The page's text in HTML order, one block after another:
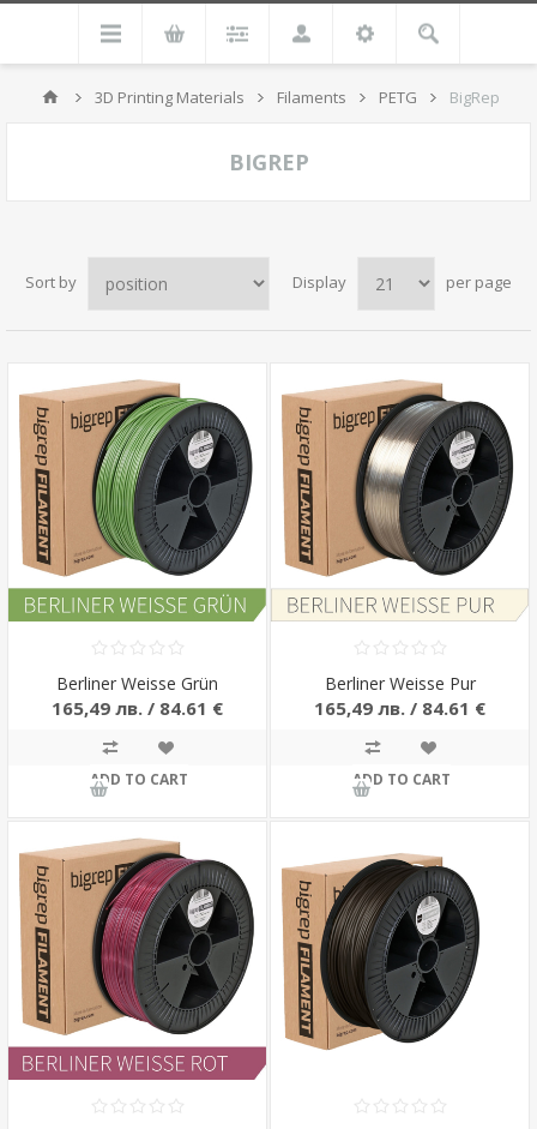
3D Printing Materials Filaments PETG BigRep
BIGREP
Sort by Display per page
Berliner Weisse Grün
165,49 лв. / 84.61 €
ADD TO CART
Berliner Weisse Pur
165,49 лв. / 84.61 €
ADD TO CART